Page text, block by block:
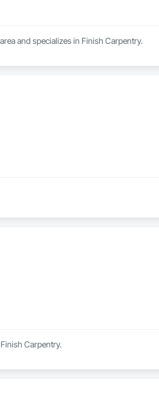
and specializes in Finish Carpentry.
Carpentry.